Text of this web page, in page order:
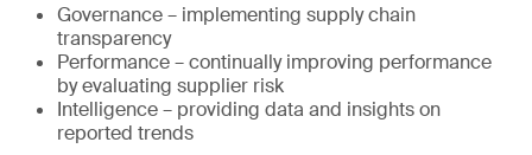
Governance – implementing supply chain
transparency
Performance – continually improving performance
by evaluating supplier risk
Intelligence – providing data and insights on
reported trends